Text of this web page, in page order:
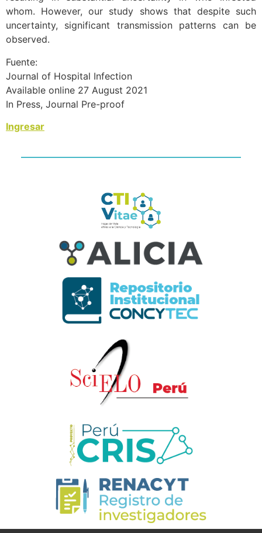
whom. However, our study shows that despite such
uncertainty, significant transmission patterns can be
observed.
Fuente:
Journal of Hospital Infection
Available online 27 August 2021
In Press, Journal Pre-proof
Ingresar